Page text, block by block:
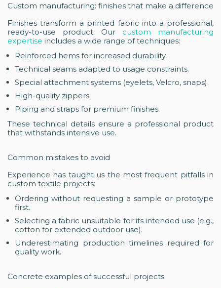
Custom manufacturing: finishes that make a difference
Finishes transform a printed fabric into a professional,
ready-to-use product. Our custom manufacturing
expertise includes a wide range of techniques:
Reinforced hems for increased durability.
Technical seams adapted to usage constraints.
Special attachment systems (eyelets, Velcro, snaps).
High-quality zippers.
Piping and straps for premium finishes.
These technical details ensure a professional product
that withstands intensive use.
Common mistakes to avoid
Experience has taught us the most frequent pitfalls in
custom textile projects:
Ordering without requesting a sample or prototype
first.
Selecting a fabric unsuitable for its intended use (e.g.,
cotton for extended outdoor use).
Underestimating production timelines required for
quality work.
Concrete examples of successful projects